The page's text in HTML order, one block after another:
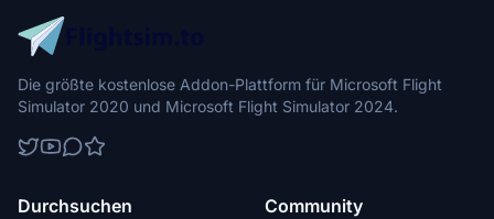
Die größte kostenlose Addon-Plattform für Microsoft Flight
Simulator 2020 und Microsoft Flight Simulator 2024.
Durchsuchen Community